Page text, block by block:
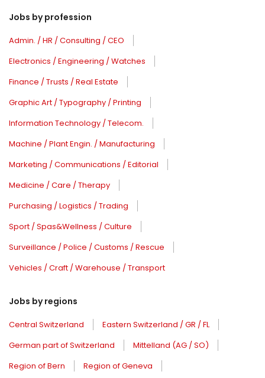
Jobs by profession
Admin. / HR / Consulting / CEO
Electronics / Engineering / Watches
Finance / Trusts / Real Estate
Graphic Art / Typography / Printing
Information Technology / Telecom.
Machine / Plant Engin. / Manufacturing
Marketing / Communications / Editorial
Medicine / Care / Therapy
Purchasing / Logistics / Trading
Sport / Spas&Wellness / Culture
Surveillance / Police / Customs / Rescue
Vehicles / Craft / Warehouse / Transport
Jobs by regions
Central Switzerland
Eastern Switzerland / GR / FL
German part of Switzerland
Mittelland (AG / SO)
Region of Bern
Region of Geneva